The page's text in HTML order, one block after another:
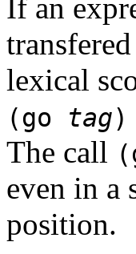
If an
lexical
(go tag)
The call
even in a
position.